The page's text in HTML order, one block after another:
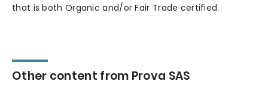
that is both Organic and/or Fair Trade certified.
Other content from Prova SAS